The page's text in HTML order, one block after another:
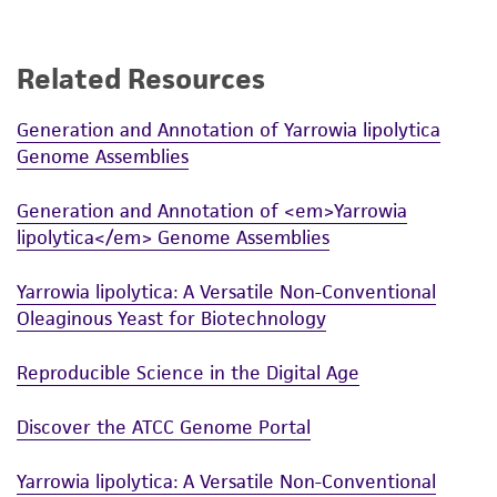
While ATCC uses reasonable efforts to include
product sheet, ATCC makes no warranties or
representations as to its accuracy. Citations
from scientific literature and patents are
provided for informational purposes only. ATCC
does not warrant that such information has
been confirmed to be accurate or complete
and the customer bears the sole responsibility
of any such information.
This product is sent on the condition that the
customer is responsible for and assumes all risk
and responsibility in connection with the
Related Resources
Generation and Annotation of Yarrowia lipolytica
Genome Assemblies
Generation and Annotation of <em>Yarrowia
lipolytica</em> Genome Assemblies
Yarrowia lipolytica: A Versatile Non-Conventional
Oleaginous Yeast for Biotechnology
Reproducible Science in the Digital Age
Discover the ATCC Genome Portal
Yarrowia lipolytica: A Versatile Non-Conventional